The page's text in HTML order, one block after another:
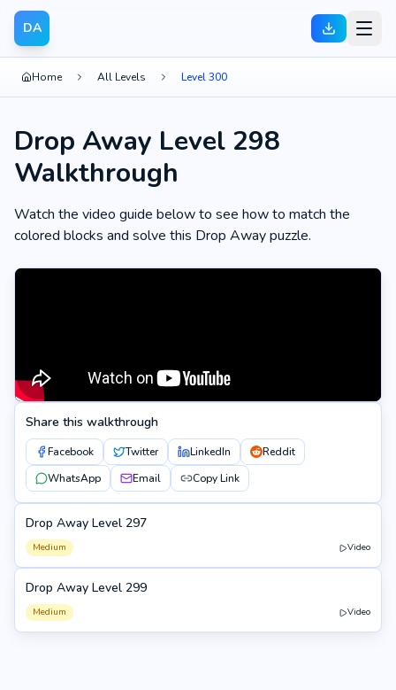
DA
Home All Levels Level 300
Drop Away Level 298
Walkthrough
Watch the video guide below to see how to match the
colored blocks and solve this Drop Away puzzle.
Share this walkthrough
Facebook Twitter LinkedIn
Reddit
WhatsApp
Email Copy Link
297
Drop Away Level 297
Medium Video
299
Drop Away Level 299
Medium Video